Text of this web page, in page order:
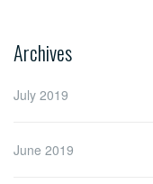
Archives
July 2019
June 2019